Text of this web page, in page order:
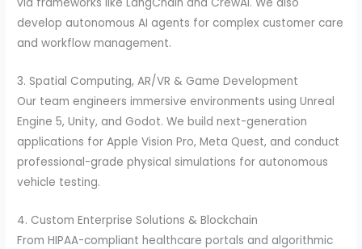
develop autonomous AI agents for complex customer care
and workflow management.
3. Spatial Computing, AR/VR & Game Development
Our team engineers immersive environments using Unreal
Engine 5, Unity, and Godot. We build next-generation
applications for Apple Vision Pro, Meta Quest, and conduct
professional-grade physical simulations for autonomous
vehicle testing.
4. Custom Enterprise Solutions & Blockchain
From HIPAA-compliant healthcare portals and algorithmic